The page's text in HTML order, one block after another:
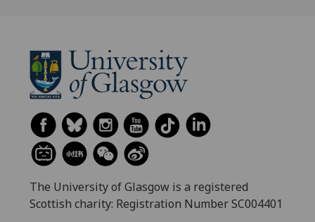
The University of Glasgow is a registered
Scottish charity: Registration Number SC004401